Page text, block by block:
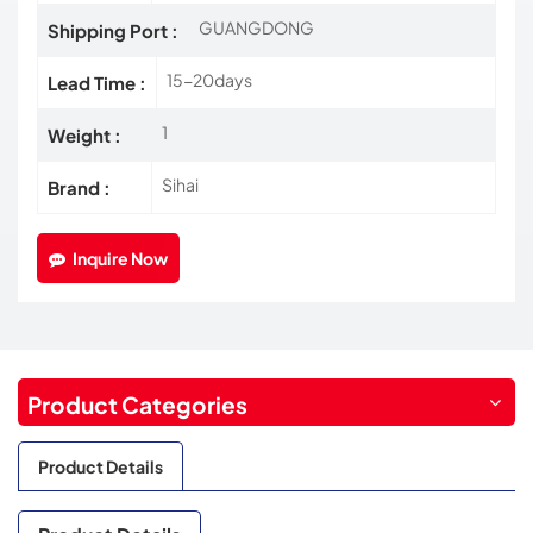
Shipping Port : GUANGDONG
Lead Time : 15-20days
Weight : 1
Brand : Sihai
Inquire Now
Product Categories
Product Details